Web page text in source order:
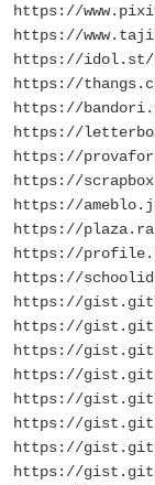
https://
https://
https://idol.st/
https://
https://
https://
https://
https://
https://
https://
https://
https://
https://
https://
https://
https://
https://
https://
https://
https://